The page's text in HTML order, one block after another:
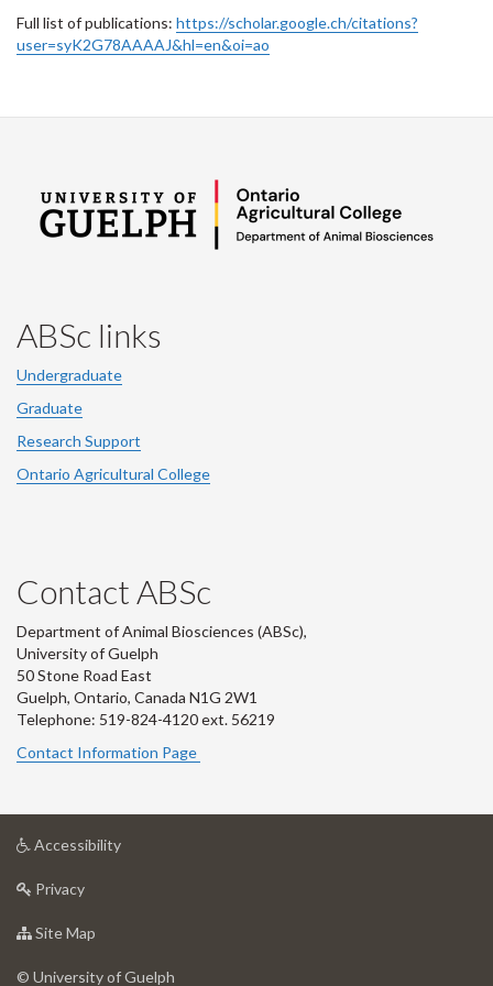
Full list of publications: https://scholar.google.ch/citations?
user=syK2G78AAAAJ&hl=en&oi=ao
ABSc links
Undergraduate
Graduate
Research Support
Ontario Agricultural College
Contact ABSc
Department of Animal Biosciences (ABSc),
University of Guelph
50 Stone Road East
Guelph, Ontario, Canada N1G 2W1
Telephone: 519-824-4120 ext. 56219
Contact Information Page
Accessibilityat
Privacyat
of
Site Map
of
© University of Guelph